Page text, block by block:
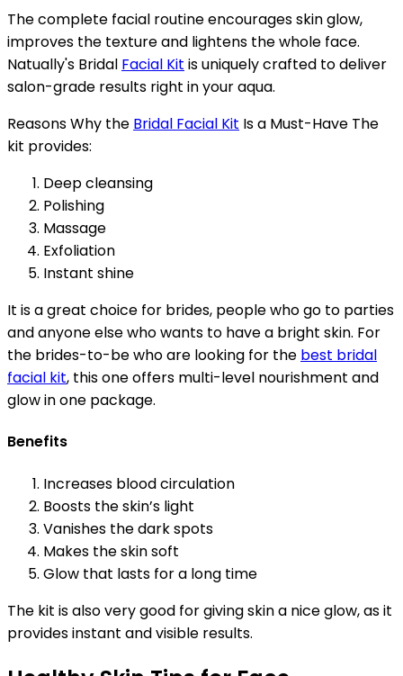
The complete facial routine encourages skin glow,
improves the texture and lightens the whole face.
Natually's Bridal Facial Kit is uniquely crafted to deliver
salon-grade results right in your aqua.
Reasons Why the Bridal Facial Kit Is a Must-Have The
kit provides:
Deep cleansing
Polishing
Massage
Exfoliation
Instant shine
It is a great choice for brides, people who go to parties
and anyone else who wants to have a bright skin. For
the brides-to-be who are looking for the best bridal
facial kit, this one offers multi-level nourishment and
glow in one package.
Benefits
Increases blood circulation
Boosts the skin’s light
Vanishes the dark spots
Makes the skin soft
Glow that lasts for a long time
The kit is also very good for giving skin a nice glow, as it
provides instant and visible results.